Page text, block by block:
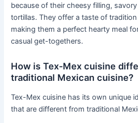
because of their cheesy filling,
tortillas. They offer a taste of
making them a perfect hearty meal
casual get-togethers.
How is Tex-Mex cuisine
traditional Mexican cuisine?
Tex-Mex cuisine has its own unique
that are different from traditional